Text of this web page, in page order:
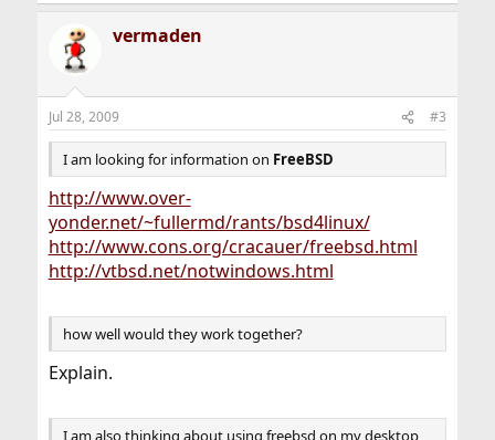
vermaden
Jul 28, 2009 #3
I am looking for information on FreeBSD
http://www.over-
yonder.net/~fullermd/rants/bsd4linux/
http://www.cons.org/cracauer/freebsd.html
http://vtbsd.net/notwindows.html
how well would they work together?
Explain.
I am also thinking about using freebsd on my desktop